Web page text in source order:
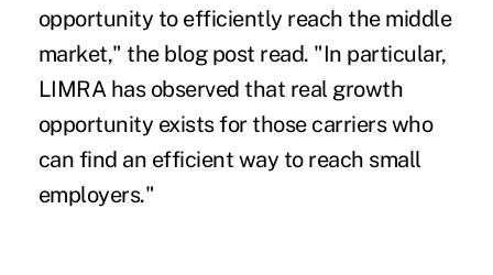
opportunity to efficiently reach the middle
market," the blog post read. "In particular,
LIMRA has observed that real growth
opportunity exists for those carriers who
can find an efficient way to reach small
employers."